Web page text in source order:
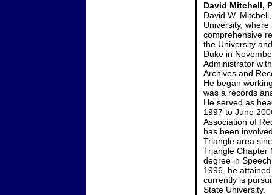
David Mitchell,
David W.
University,
comprehensive
the University
Duke in
Administrator
Archives and
He began
was a records
He served as
1997 to June
Association of
has been
Triangle area
Triangle Chapter
degree in
1996, he
currently is
State University.